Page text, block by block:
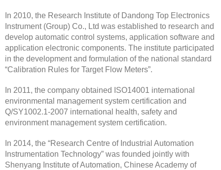
In 2010, the Research Institute of Dandong Top Electronics
Instrument (Group) Co., Ltd was established to research and
develop automatic control systems, application software and
application electronic components. The institute participated
in the development and formulation of the national standard
“Calibration Rules for Target Flow Meters”.
In 2011, the company obtained ISO14001 international
environmental management system certification and
Q/SY1002.1-2007 international health, safety and
environment management system certification.
In 2014, the “Research Centre of Industrial Automation
Instrumentation Technology” was founded jointly with
Shenyang Institute of Automation, Chinese Academy of